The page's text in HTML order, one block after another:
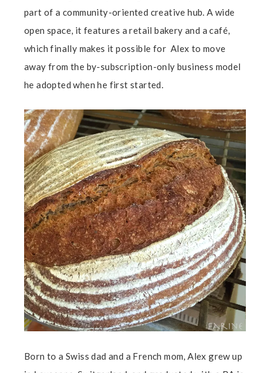
part of a community-oriented creative hub. A wide
open space, it features a retail bakery and a café,
which finally makes it possible for Alex to move
away from the by-subscription-only business model
he adopted when he first started.
Born to a Swiss dad and a French mom, Alex grew up